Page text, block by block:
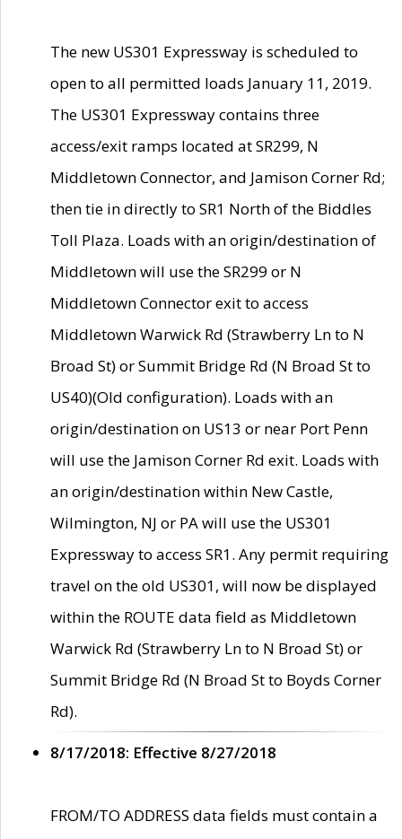
The new US301 Expressway is scheduled to
open to all permitted loads January 11, 2019.
The US301 Expressway contains three
access/exit ramps located at SR299, N
Middletown Connector, and Jamison Corner Rd;
then tie in directly to SR1 North of the Biddles
Toll Plaza. Loads with an origin/destination of
Middletown will use the SR299 or N
Middletown Connector exit to access
Middletown Warwick Rd (Strawberry Ln to N
Broad St) or Summit Bridge Rd (N Broad St to
US40)(Old configuration). Loads with an
origin/destination on US13 or near Port Penn
will use the Jamison Corner Rd exit. Loads with
an origin/destination within New Castle,
Wilmington, NJ or PA will use the US301
Expressway to access SR1. Any permit requiring
travel on the old US301, will now be displayed
within the ROUTE data field as Middletown
Warwick Rd (Strawberry Ln to N Broad St) or
Summit Bridge Rd (N Broad St to Boyds Corner
Rd).
8/17/2018: Effective 8/27/2018
FROM/TO ADDRESS data fields must contain a